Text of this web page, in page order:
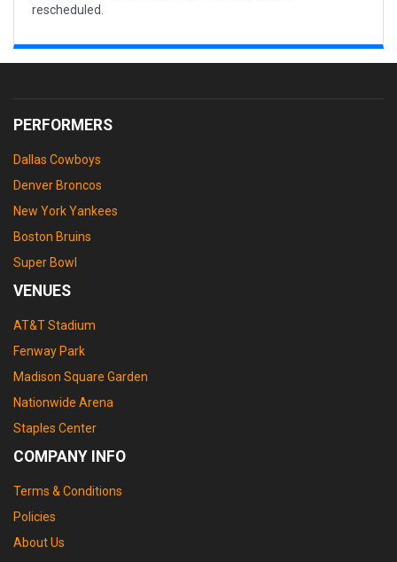
rescheduled.
PERFORMERS
Dallas Cowboys
Denver Broncos
New York Yankees
Boston Bruins
Super Bowl
VENUES
AT&T Stadium
Fenway Park
Madison Square Garden
Nationwide Arena
Staples Center
COMPANY INFO
Terms & Conditions
Policies
About Us